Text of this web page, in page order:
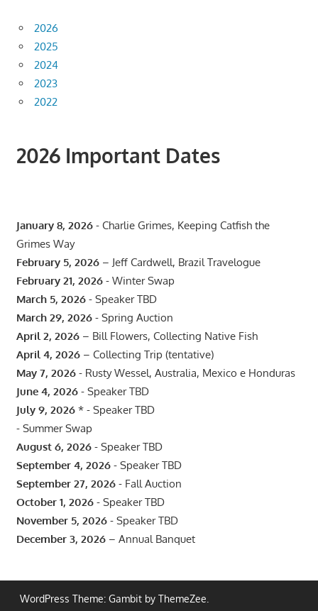
2026
2025
2024
2023
2022
2026 Important Dates
January 8, 2026- Charlie Grimes, Keeping Catfish the
Grimes Way
February 5, 2026– Jeff Cardwell, Brazil Travelogue
February 21, 2026- Winter Swap
March 5, 2026- Speaker TBD
March 29, 2026- Spring Auction
April 2, 2026– Bill Flowers, Collecting Native Fish
April 4, 2026– Collecting Trip (tentative)
May 7, 2026- Rusty Wessel, Australia, Mexico e Honduras
June 4, 2026- Speaker TBD
July 9, 2026* - Speaker TBD
- Summer Swap
August 6, 2026- Speaker TBD
September 4, 2026- Speaker TBD
September 27, 2026- Fall Auction
October 1, 2026- Speaker TBD
November 5, 2026- Speaker TBD
December 3, 2026– Annual Banquet
WordPress Theme: Gambit by ThemeZee.